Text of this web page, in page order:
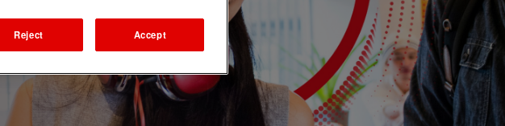
Reject Accept